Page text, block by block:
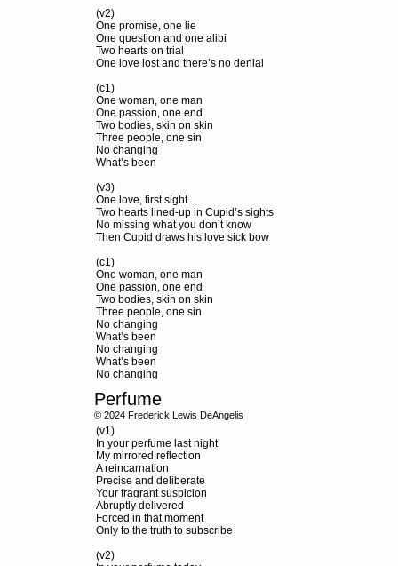
(v2)
One promise, one lie
One question and one alibi
Two hearts on trial
One love lost and there’s no denial
(c1)
One woman, one man
One passion, one end
Two bodies, skin on skin
Three people, one sin
No changing
What’s been
(v3)
One love, first sight
Two hearts lined-up in Cupid’s sights
No missing what you don’t know
Then Cupid draws his love sick bow
(c1)
One woman, one man
One passion, one end
Two bodies, skin on skin
Three people, one sin
No changing
What’s been
No changing
What’s been
No changing
(v1)
In your perfume last night
My mirrored reflection
A reincarnation
Precise and deliberate
Your fragrant suspicion
Abruptly delivered
Forced in that moment
Only to the truth to subscribe
(v2)
Perfume
© 2024 Frederick Lewis DeAngelis